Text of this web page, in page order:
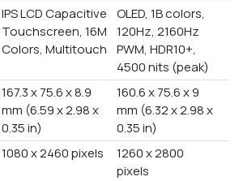
IPS LCD Capacitive
Touchscreen, 16M
Colors, Multitouch
OLED, 1B colors,
120Hz, 2160Hz
PWM, HDR10+,
4500 nits (peak)
167.3 x 75.6 x 8.9
mm (6.59 x 2.98 x
0.35 in)
160.6 x 75.6 x 9
mm (6.32 x 2.98 x
0.35 in)
1080 x 2460 pixels
1260 x 2800
pixels